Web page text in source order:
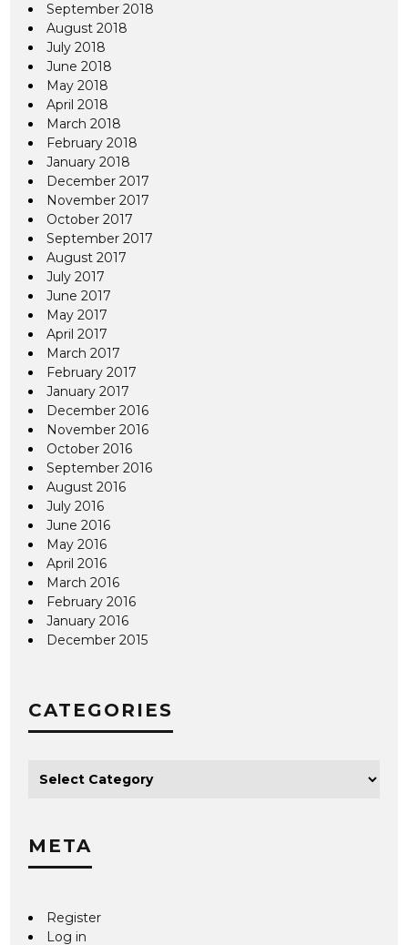
September 2018
August 2018
July 2018
June 2018
May 2018
April 2018
March 2018
February 2018
January 2018
December 2017
November 2017
October 2017
September 2017
August 2017
July 2017
June 2017
May 2017
April 2017
March 2017
February 2017
January 2017
December 2016
November 2016
October 2016
September 2016
August 2016
July 2016
June 2016
May 2016
April 2016
March 2016
February 2016
January 2016
December 2015
CATEGORIES
META
Register
Log in